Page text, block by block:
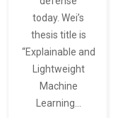
today. Wei’s
thesis title is
“Explainable and
Lightweight
Machine
Learning…